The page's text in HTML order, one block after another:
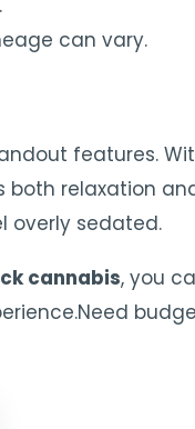
can vary.
features.
both relaxation
overly sedated.
cannabis, you